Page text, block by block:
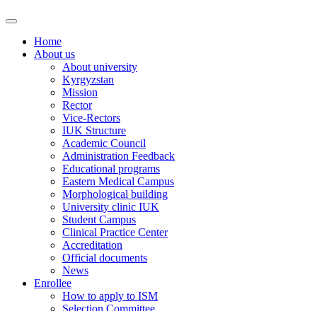
Home
About us
About university
Kyrgyzstan
Mission
Rector
Vice-Rectors
IUK Structure
Academic Council
Administration Feedback
Educational programs
Eastern Medical Campus
Morphological building
University clinic IUK
Student Campus
Clinical Practice Center
Accreditation
Official documents
News
Enrollee
How to apply to ISM
Selection Committee